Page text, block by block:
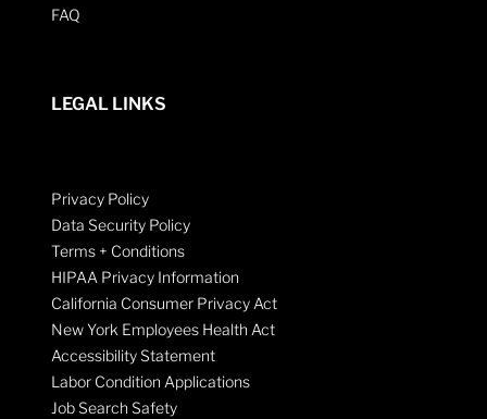
FAQ
LEGAL LINKS
Privacy Policy
Data Security Policy
Terms + Conditions
HIPAA Privacy Information
California Consumer Privacy Act
New York Employees Health Act
Accessibility Statement
Labor Condition Applications
Job Search Safety